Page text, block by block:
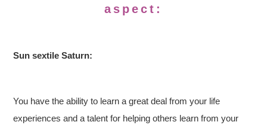
aspect:
Sun sextile Saturn:
You have the ability to learn a great deal from your life
experiences and a talent for helping others learn from your